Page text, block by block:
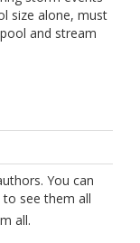
size alone, must
and stream
You can
see them all
all.